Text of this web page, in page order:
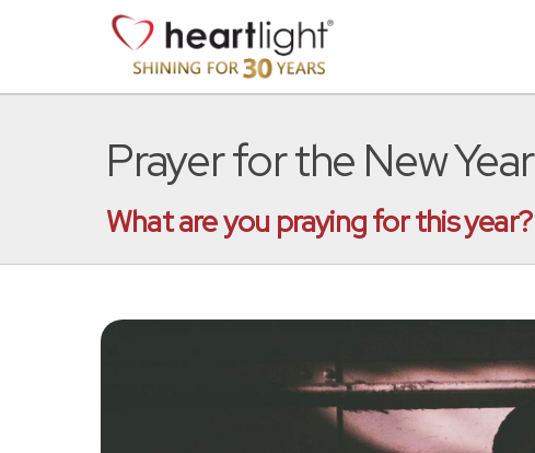
Prayer for the New Year
What are you praying for this year?